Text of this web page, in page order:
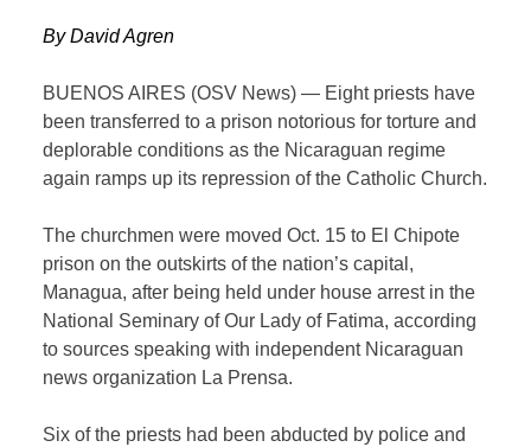
By David Agren
BUENOS AIRES (OSV News) — Eight priests have
been transferred to a prison notorious for torture and
deplorable conditions as the Nicaraguan regime
again ramps up its repression of the Catholic Church.
The churchmen were moved Oct. 15 to El Chipote
prison on the outskirts of the nation’s capital,
Managua, after being held under house arrest in the
National Seminary of Our Lady of Fatima, according
to sources speaking with independent Nicaraguan
news organization La Prensa.
Six of the priests had been abducted by police and